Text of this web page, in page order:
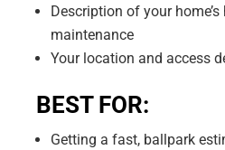
Description of your
maintenance
Your location and access
BEST FOR:
Getting a fast, ballpark